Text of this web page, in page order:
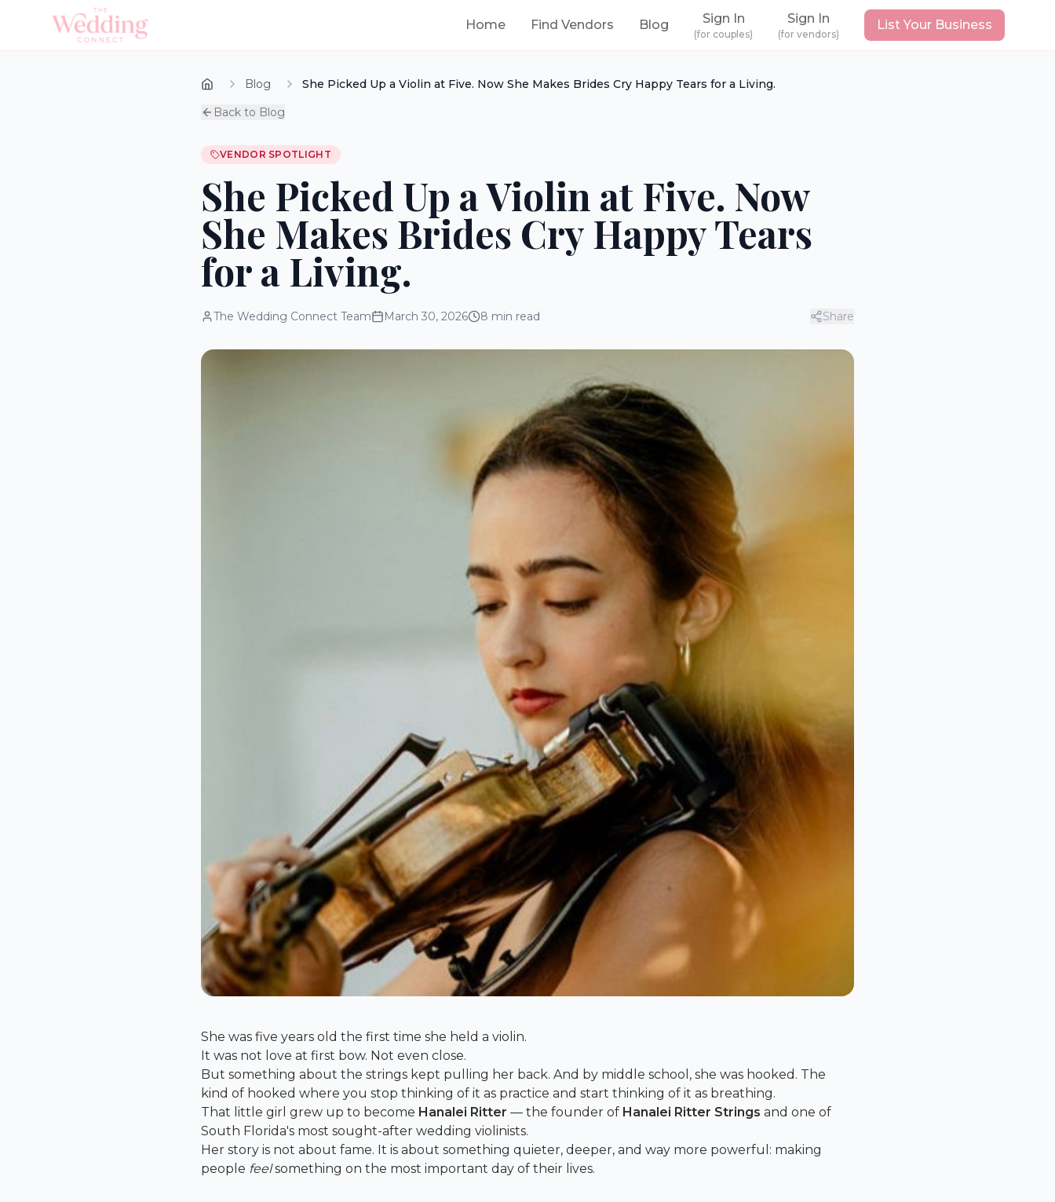
Home Find Vendors Blog Sign In
(for couples)
Sign In
(for vendors)
List Your Business
Blog
She Picked Up a Violin at Five. Now She Makes Brides Cry Happy Tears for a Living.
Back to Blog
VENDOR SPOTLIGHT
She Picked Up a Violin at Five. Now
She Makes Brides Cry Happy Tears
for a Living.
The Wedding Connect Team March 30, 2026 8 min read Share
She was five years old the first time she held a violin.
It was not love at first bow. Not even close.
But something about the strings kept pulling her back. And by middle school, she was hooked. The
kind of hooked where you stop thinking of it as practice and start thinking of it as breathing.
That little girl grew up to become Hanalei Ritter — the founder of Hanalei Ritter Strings and one of
South Florida's most sought-after wedding violinists.
Her story is not about fame. It is about something quieter, deeper, and way more powerful: making
people feelsomething on the most important day of their lives.